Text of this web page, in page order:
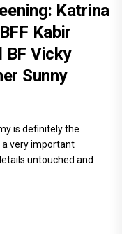
Katrina
Kabir
BF Vicky
Sunny
is definitely the
a very important
untouched and